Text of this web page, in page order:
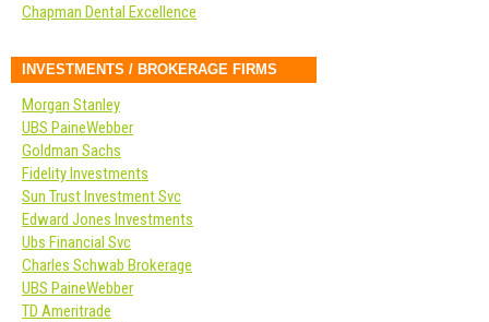
Chapman Dental Excellence
INVESTMENTS / BROKERAGE FIRMS
Morgan Stanley
UBS PaineWebber
Goldman Sachs
Fidelity Investments
Sun Trust Investment Svc
Edward Jones Investments
Ubs Financial Svc
Charles Schwab Brokerage
UBS PaineWebber
TD Ameritrade